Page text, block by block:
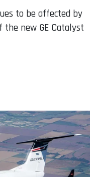
to be affected by
new GE Catalyst